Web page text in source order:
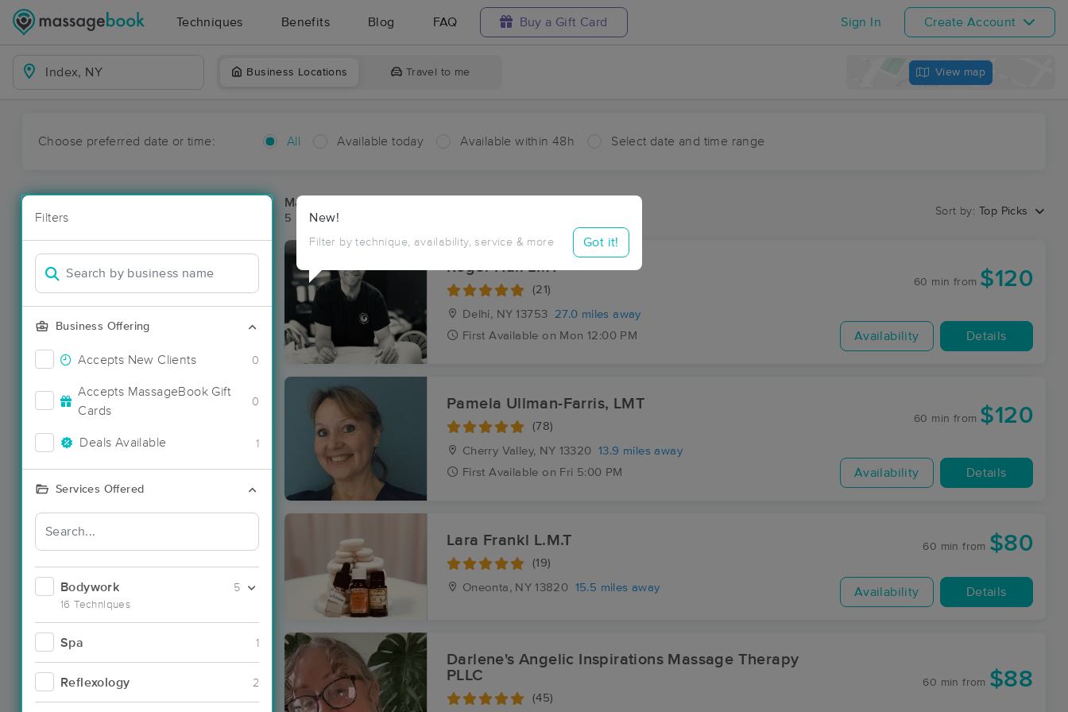
Techniques Benefits Blog FAQ Buy a Gift Card Sign In Create Account
Business Locations Travel to me View map
Choose preferred date or time: All Available today Available within 48h Select date and time range
Filters
Business Offering
Accepts New Clients 0
Accepts MassageBook Gift
Cards
0
Deals Available 1
Services Offered
Bodywork
16 Techniques
5
Spa 1
Reflexology 2
New!
Filter by technique, availability, service & more Got it!
Massage Places Near Me in Index
5 massage results in Index, NY
Sort by: Top Picks
Roger Hall LMT
(21)
Delhi, NY 13753
27.0 miles away
First Available on Mon 12:00 PM
60 min from $120
Availability Details
Pamela Ullman-Farris, LMT
(78)
Cherry Valley, NY 13320
13.9 miles away
First Available on Fri 5:00 PM
60 min from $120
Availability Details
Lara Frankl L.M.T
(19)
Oneonta, NY 13820 15.5 miles away
60 min from $80
Availability Details
Darlene's Angelic Inspirations Massage Therapy
PLLC
(45)
60 min from $88